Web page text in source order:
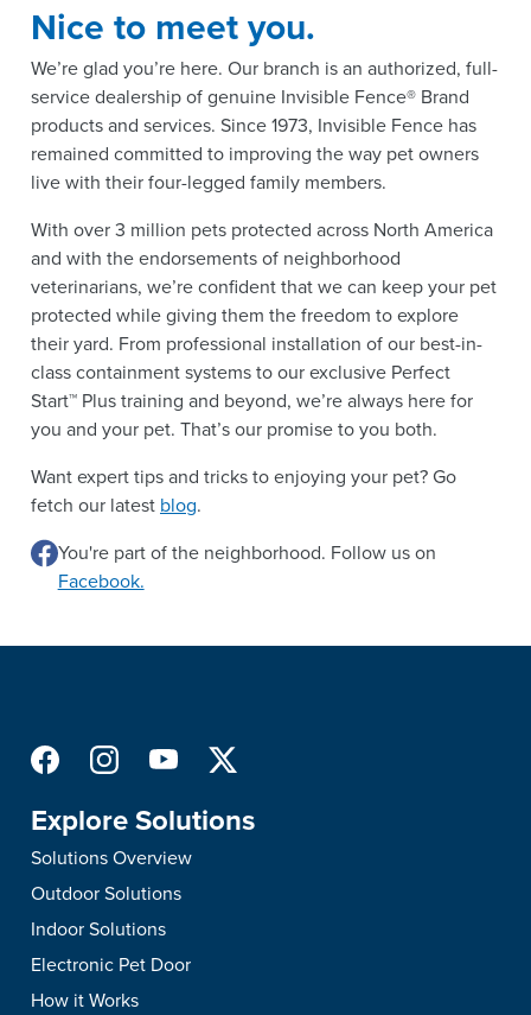
Nice to meet you.
We’re glad you’re here. Our branch is an authorized, full-
service dealership of genuine Invisible Fence® Brand
products and services. Since 1973, Invisible Fence has
remained committed to improving the way pet owners
live with their four-legged family members.
With over 3 million pets protected across North America
and with the endorsements of neighborhood
veterinarians, we’re confident that we can keep your pet
protected while giving them the freedom to explore
their yard. From professional installation of our best-in-
class containment systems to our exclusive Perfect
Start™ Plus training and beyond, we’re always here for
you and your pet. That’s our promise to you both.
Want expert tips and tricks to enjoying your pet? Go
fetch our latest blog.
You're part of the neighborhood. Follow us on
Facebook.
Explore Solutions
Solutions Overview
Outdoor Solutions
Indoor Solutions
Electronic Pet Door
How it Works